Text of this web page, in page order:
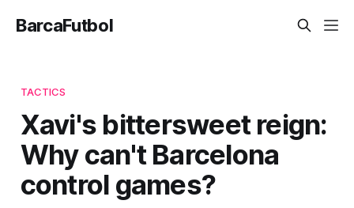
BarcaFutbol
TACTICS
Xavi's bittersweet reign:
Why can't Barcelona
control games?